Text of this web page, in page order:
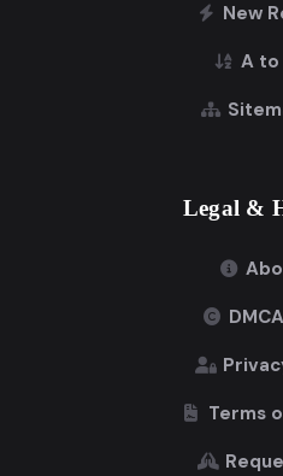
New
A to
Legal &
Terms